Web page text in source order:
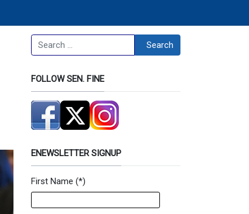
Search Search
FOLLOW SEN. FINE
ENEWSLETTER SIGNUP
Newsletter Signup Form
First Name (*)